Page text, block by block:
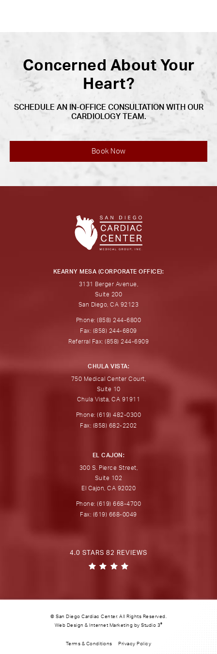
Concerned About Your
Heart?
SCHEDULE AN IN-OFFICE CONSULTATION WITH OUR
CARDIOLOGY TEAM.
Book Now
KEARNY MESA (CORPORATE OFFICE):
3131 Berger Avenue,
Suite 200
San Diego, CA 92123
Phone: (858) 244-6800
Fax: (858) 244-6809
Referral Fax: (858) 244-6909
CHULA VISTA:
750 Medical Center Court,
Suite 10
Chula Vista, CA 91911
Phone: (619) 482-0300
Fax: (858) 682-2202
EL CAJON:
300 S. Pierce Street,
Suite 102
El Cajon, CA 92020
Phone: (619) 668-4700
Fax: (619) 668-0049
4.0 STARS 82 REVIEWS
© San Diego Cardiac Center. All Rights Reserved.
Web Design & Internet Marketing by Studio 3®
Terms & Conditions Privacy Policy